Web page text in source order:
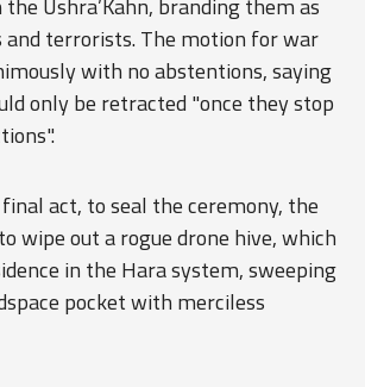
Ushra’Kahn, branding them as
and terrorists. The motion for war
with no abstentions, saying
only be retracted "once they stop
act, to seal the ceremony, the
wipe out a rogue drone hive, which
in the Hara system, sweeping
pocket with merciless